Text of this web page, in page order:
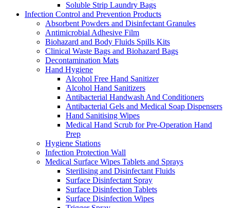
Soluble Strip Laundry Bags
Infection Control and Prevention Products
Absorbent Powders and Disinfectant Granules
Antimicrobial Adhesive Film
Biohazard and Body Fluids Spills Kits
Clinical Waste Bags and Biohazard Bags
Decontamination Mats
Hand Hygiene
Alcohol Free Hand Sanitizer
Alcohol Hand Sanitizers
Antibacterial Handwash And Conditioners
Antibacterial Gels and Medical Soap Dispensers
Hand Sanitising Wipes
Medical Hand Scrub for Pre-Operation Hand
Prep
Hygiene Stations
Infection Protection Wall
Medical Surface Wipes Tablets and Sprays
Sterilising and Disinfectant Fluids
Surface Disinfectant Spray
Surface Disinfection Tablets
Surface Disinfection Wipes